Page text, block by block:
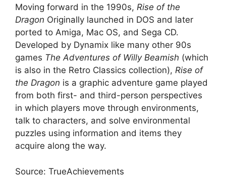
Moving forward in the 1990s, Rise of the
Dragon Originally launched in DOS and later
ported to Amiga, Mac OS, and Sega CD.
Developed by Dynamix like many other 90s
games The Adventures of Willy Beamish (which
is also in the Retro Classics collection), Rise of
the Dragon is a graphic adventure game played
from both first- and third-person perspectives
in which players move through environments,
talk to characters, and solve environmental
puzzles using information and items they
acquire along the way.
Source: TrueAchievements